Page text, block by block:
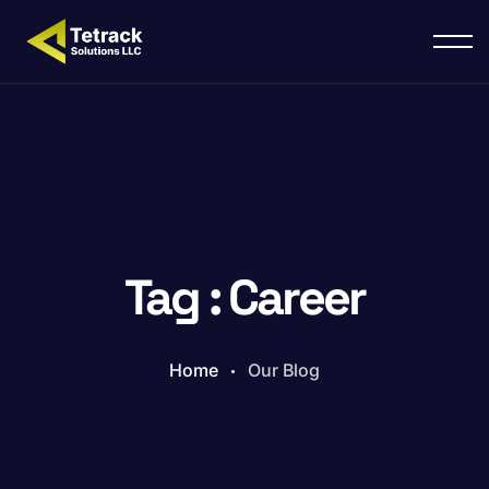
Tag : Career
Home Our Blog